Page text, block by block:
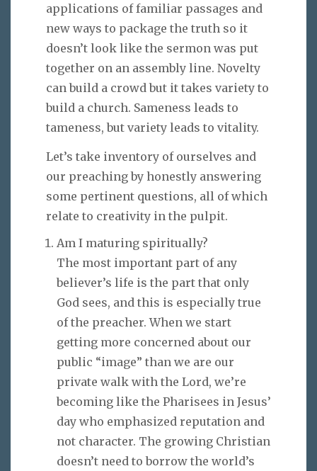
applications of familiar passages and
new ways to package the truth so it
doesn’t look like the sermon was put
together on an assembly line. Novelty
can build a crowd but it takes variety to
build a church. Sameness leads to
tameness, but variety leads to vitality.
Let’s take inventory of ourselves and
our preaching by honestly answering
some pertinent questions, all of which
relate to creativity in the pulpit.
Am I maturing spiritually?
The most important part of any
believer’s life is the part that only
God sees, and this is especially true
of the preacher. When we start
getting more concerned about our
public “image” than we are our
private walk with the Lord, we’re
becoming like the Pharisees in Jesus’
day who emphasized reputation and
not character. The growing Christian
doesn’t need to borrow the world’s